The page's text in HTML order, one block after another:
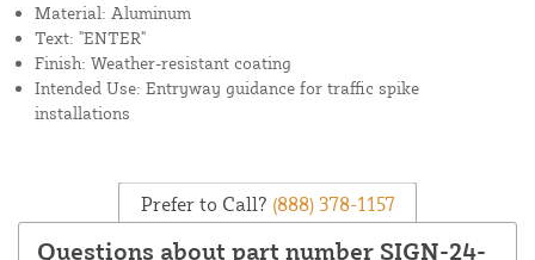
Material: Aluminum
Text: "ENTER"
Finish: Weather-resistant coating
Intended Use: Entryway guidance for traffic spike
installations
Prefer to Call? (888) 378-1157
Questions about part number SIGN-24-